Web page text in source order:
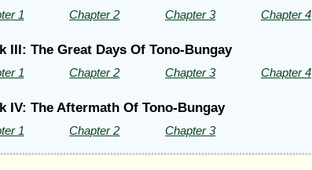
1 Chapter 2 Chapter 3 Chapter 4
III: The Great Days Of Tono-Bungay
1 Chapter 2 Chapter 3 Chapter 4
IV: The Aftermath Of Tono-Bungay
1 Chapter 2 Chapter 3